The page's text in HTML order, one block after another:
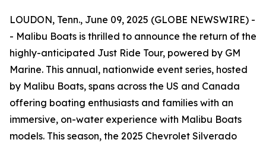
LOUDON, Tenn., June 09, 2025 (GLOBE NEWSWIRE) -
- Malibu Boats is thrilled to announce the return of the
highly-anticipated Just Ride Tour, powered by GM
Marine. This annual, nationwide event series, hosted
by Malibu Boats, spans across the US and Canada
offering boating enthusiasts and families with an
immersive, on-water experience with Malibu Boats
models. This season, the 2025 Chevrolet Silverado